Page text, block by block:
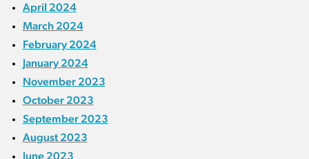
April 2024
March 2024
February 2024
January 2024
November 2023
October 2023
September 2023
August 2023
June 2023